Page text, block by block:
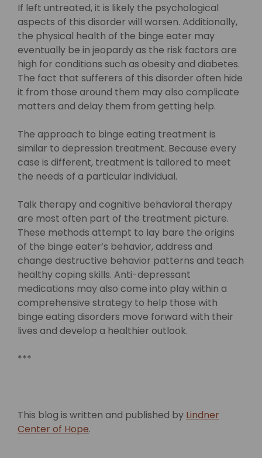
If left untreated, it is likely the psychological
aspects of this disorder will worsen. Additionally,
the physical health of the binge eater may
eventually be in jeopardy as the risk factors are
high for conditions such as obesity and diabetes.
The fact that sufferers of this disorder often hide
it from those around them may also complicate
matters and delay them from getting help.
The approach to binge eating treatment is
similar to depression treatment. Because every
case is different, treatment is tailored to meet
the needs of a particular individual.
Talk therapy and cognitive behavioral therapy
are most often part of the treatment picture.
These methods attempt to lay bare the origins
of the binge eater’s behavior, address and
change destructive behavior patterns and teach
healthy coping skills. Anti-depressant
medications may also come into play within a
comprehensive strategy to help those with
binge eating disorders move forward with their
lives and develop a healthier outlook.
***
This blog is written and published by Lindner
Center of Hope.